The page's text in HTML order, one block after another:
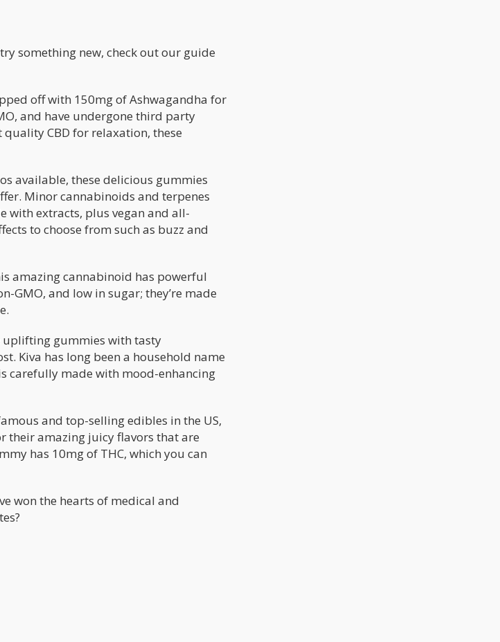
something new, check out our guide
off with 150mg of Ashwagandha for
and have undergone third party
CBD for relaxation, these
available, these delicious gummies
Minor cannabinoids and terpenes
with extracts, plus vegan and all-
to choose from such as buzz and
amazing cannabinoid has powerful
GMO, and low in sugar; they’re made
uplifting gummies with tasty
Kiva has long been a household name
carefully made with mood-enhancing
and top-selling edibles in the US,
their amazing juicy flavors that are
has 10mg of THC, which you can
won the hearts of medical and